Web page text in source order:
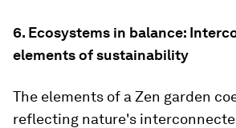
6. Ecosystems in balance:
elements of sustainability
The elements of a Zen garden
reflecting nature's